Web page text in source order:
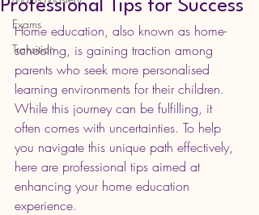
Exams
Transition
Professional Tips for Success
Home education, also known as home-
schooling, is gaining traction among
parents who seek more personalised
learning environments for their children.
While this journey can be fulfilling, it
often comes with uncertainties. To help
you navigate this unique path effectively,
here are professional tips aimed at
enhancing your home education
experience.